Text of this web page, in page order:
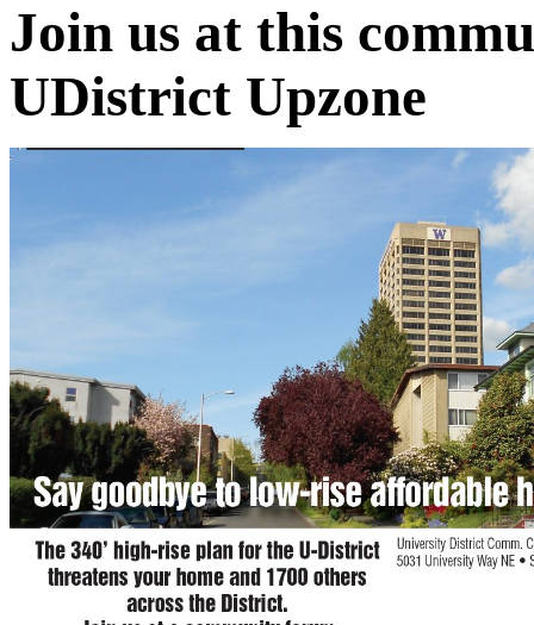
Join us at this
UDistrict Upzone